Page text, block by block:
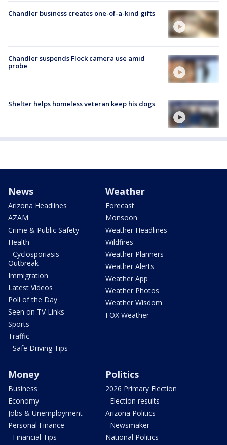
Chandler business creates one-of-a-kind gifts
Chandler suspends Flock camera use amid
probe
Shelter helps homeless veteran keep his dogs
News
Arizona Headlines
AZAM
Crime & Public Safety
Health
- Cyclosporiasis
Outbreak
Immigration
Latest Videos
Poll of the Day
Seen on TV Links
Sports
Traffic
- Safe Driving Tips
Weather
Forecast
Monsoon
Weather Headlines
Wildfires
Weather Planners
Weather Alerts
Weather App
Weather Photos
Weather Wisdom
FOX Weather
Money
Business
Economy
Jobs & Unemployment
Personal Finance
- Financial Tips
Politics
2026 Primary Election
- Election results
Arizona Politics
- Newsmaker
National Politics